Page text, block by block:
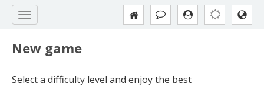
New game
Select a difficulty level and enjoy the best